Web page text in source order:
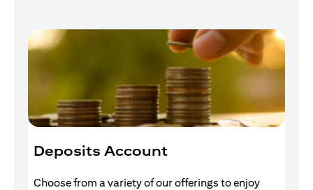
Deposits Account
Choose from a variety of our offerings to enjoy